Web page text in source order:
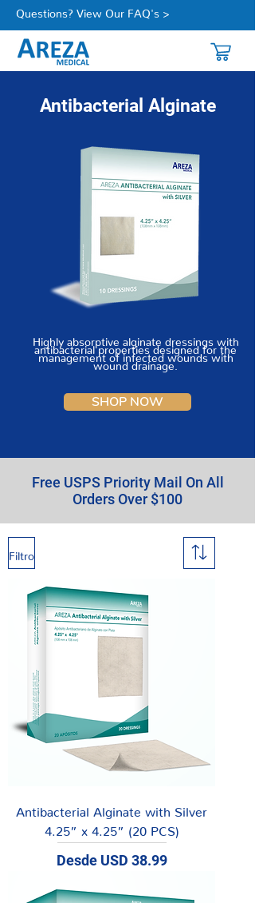
Questions? View Our FAQ's >
Antibacterial Alginate
Highly absorptive alginate dressings with
antibacterial properties designed for the
management of infected wounds with
wound drainage.
SHOP NOW
Free USPS Priority Mail On All
Orders Over $100
Filtro
Antibacterial Alginate with Silver
4.25” x 4.25” (20 PCS)
Desde USD 38.99
Precio de oferta